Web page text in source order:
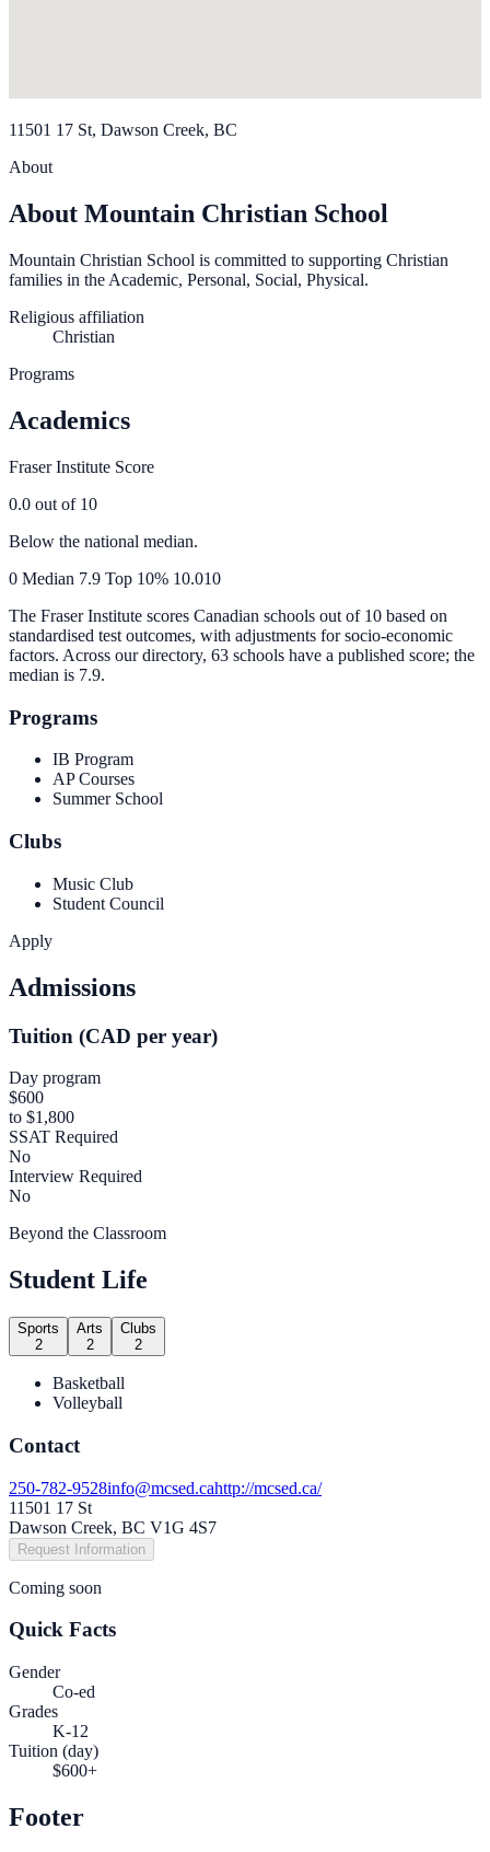
11501 17 St, Dawson Creek, BC
About
About Mountain Christian School
Mountain Christian School is committed to supporting Christian
families in the Academic, Personal, Social, Physical.
Religious affiliation
Christian
Programs
Academics
Fraser Institute Score
0.0 out of 10
Below the national median.
0 Median 7.9 Top 10% 10.010
The Fraser Institute scores Canadian schools out of 10 based on
standardised test outcomes, with adjustments for socio-economic
factors. Across our directory, 63 schools have a published score; the
median is 7.9.
Programs
IB Program
AP Courses
Summer School
Clubs
Music Club
Student Council
Apply
Admissions
Tuition (CAD per year)
Day program
$600
to $1,800
SSAT Required
No
Interview Required
No
Beyond the Classroom
Student Life
Sports
2
Arts
2
Clubs
2
Basketball
Volleyball
Contact
250-782-9528info@mcsed.cahttp://mcsed.ca/
11501 17 St
Dawson Creek, BC V1G 4S7
Request Information
Coming soon
Quick Facts
Gender
Co-ed
Grades
K-12
Tuition (day)
$600+
Footer